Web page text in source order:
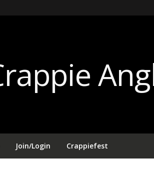
Join/Login Crappiefest